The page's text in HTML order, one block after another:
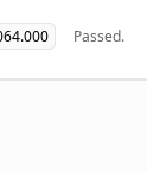
Passed.